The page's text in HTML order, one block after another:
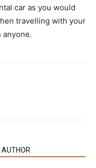
car as you would
travelling with your
anyone.
AUTHOR